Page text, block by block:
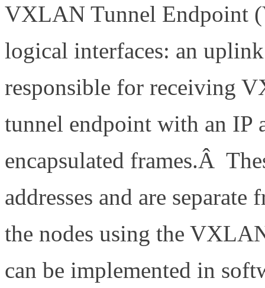
VXLAN Tunnel Endpoint
logical interfaces: an
responsible for receiving
tunnel endpoint with an IP
encapsulated frames.Â
addresses and are
the nodes using the
can be implemented in